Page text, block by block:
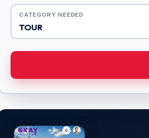
CATEGORY NEEDED